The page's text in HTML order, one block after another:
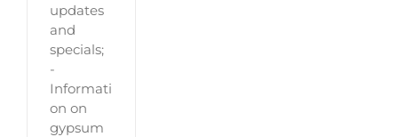
updates
and
specials;
-
Informati
on on
gypsum